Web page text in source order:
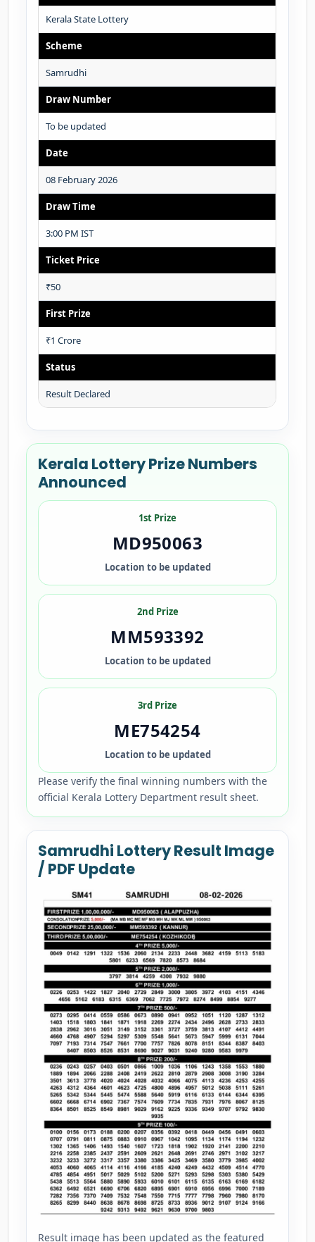
Kerala State Lottery
Scheme
Samrudhi
Draw Number
To be updated
Date
08 February 2026
Draw Time
3:00 PM IST
Ticket Price
₹50
First Prize
₹1 Crore
Status
Result Declared
Kerala Lottery Prize Numbers
Announced
1st Prize
MD950063
Location to be updated
2nd Prize
MM593392
Location to be updated
3rd Prize
ME754254
Location to be updated
Please verify the final winning numbers with the
official Kerala Lottery Department result sheet.
Samrudhi Lottery Result Image
/ PDF Update
Result image has been updated as the featured